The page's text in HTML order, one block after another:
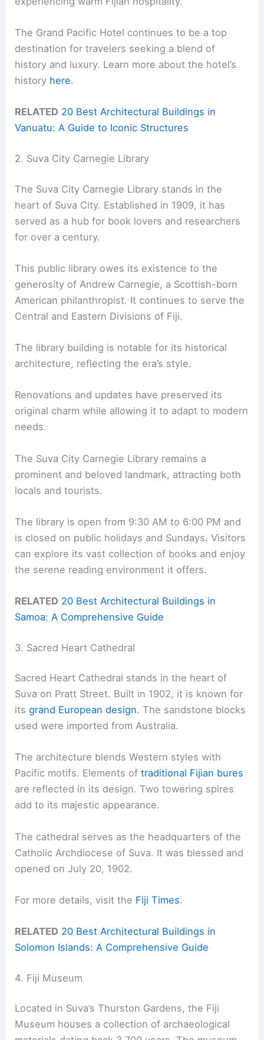
The Grand Pacific Hotel continues to be a top
destination for travelers seeking a blend of
history and luxury. Learn more about the hotel’s
history here.
RELATED 20 Best Architectural Buildings in
Vanuatu: A Guide to Iconic Structures
2. Suva City Carnegie Library
The Suva City Carnegie Library stands in the
heart of Suva City. Established in 1909, it has
served as a hub for book lovers and researchers
for over a century.
This public library owes its existence to the
generosity of Andrew Carnegie, a Scottish-born
American philanthropist. It continues to serve the
Central and Eastern Divisions of Fiji.
The library building is notable for its historical
architecture, reflecting the era’s style.
Renovations and updates have preserved its
original charm while allowing it to adapt to modern
needs.
The Suva City Carnegie Library remains a
prominent and beloved landmark, attracting both
locals and tourists.
The library is open from 9:30 AM to 6:00 PM and
is closed on public holidays and Sundays. Visitors
can explore its vast collection of books and enjoy
the serene reading environment it offers.
RELATED 20 Best Architectural Buildings in
Samoa: A Comprehensive Guide
3. Sacred Heart Cathedral
Sacred Heart Cathedral stands in the heart of
Suva on Pratt Street. Built in 1902, it is known for
itsgrand European design. The sandstone blocks
used were imported from Australia.
The architecture blends Western styles with
Pacific motifs. Elements oftraditional Fijian bures
are reflected in its design. Two towering spires
add to its majestic appearance.
The cathedral serves as the headquarters of the
Catholic Archdiocese of Suva. It was blessed and
opened on July 20, 1902.
For more details, visit the Fiji Times.
RELATED 20 Best Architectural Buildings in
Solomon Islands: A Comprehensive Guide
4. Fiji Museum
Located in Suva’s Thurston Gardens, the Fiji
Museum houses a collection of archaeological